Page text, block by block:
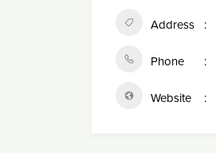
Address
Phone
Website